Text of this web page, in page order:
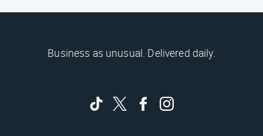
Business as unusual. Delivered daily.